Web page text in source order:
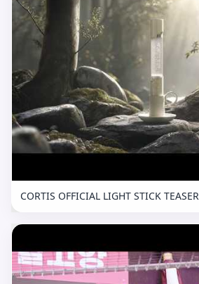
CORTIS OFFICIAL LIGHT STICK TEASER